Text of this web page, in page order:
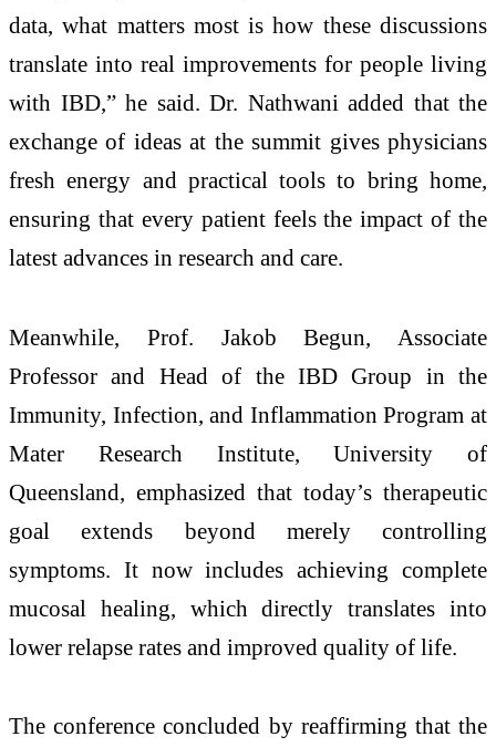
data, what matters most is how these discussions
translate into real improvements for people living
with IBD,” he said. Dr. Nathwani added that the
exchange of ideas at the summit gives physicians
fresh energy and practical tools to bring home,
ensuring that every patient feels the impact of the
latest advances in research and care.
Meanwhile, Prof. Jakob Begun, Associate
Professor and Head of the IBD Group in the
Immunity, Infection, and Inflammation Program at
Mater Research Institute, University of
Queensland, emphasized that today’s therapeutic
goal extends beyond merely controlling
symptoms. It now includes achieving complete
mucosal healing, which directly translates into
lower relapse rates and improved quality of life.
The conference concluded by reaffirming that the